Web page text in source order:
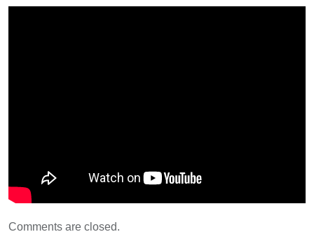
Comments are closed.